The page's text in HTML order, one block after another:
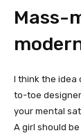
Mass-
I think the idea
to-toe
your mental
A girl should